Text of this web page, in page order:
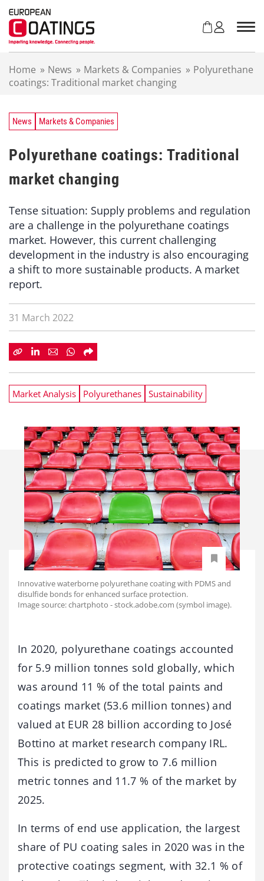
Home » News » Markets & Companies » Polyurethane
coatings: Traditional market changing
News Markets & Companies
Polyurethane coatings: Traditional
market changing
Tense situation: Supply problems and regulation
are a challenge in the polyurethane coatings
market. However, this current challenging
development in the industry is also encouraging
a shift to more sustainable products. A market
report.
31 March 2022
Market Analysis Polyurethanes Sustainability
Innovative waterborne polyurethane coating with PDMS and
disulfide bonds for enhanced surface protection.
Image source: chartphoto - stock.adobe.com (symbol image).
In 2020, polyurethane coatings accounted
for 5.9 million tonnes sold globally, which
was around 11 % of the total paints and
coatings market (53.6 million tonnes) and
valued at EUR 28 billion according to José
Bottino at market research company IRL.
This is predicted to grow to 7.6 million
metric tonnes and 11.7 % of the market by
2025.
In terms of end use application, the largest
share of PU coating sales in 2020 was in the
protective coatings segment, with 32.1 % of